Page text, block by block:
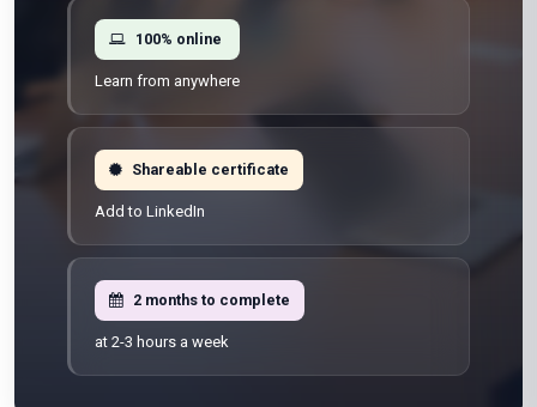
100% online
Learn from anywhere
Shareable certificate
Add to LinkedIn
2 months to complete
at 2-3 hours a week